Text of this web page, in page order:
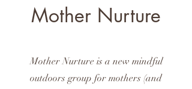
Mother Nurture
Mother Nurture is a new mindful
outdoors group for mothers (and